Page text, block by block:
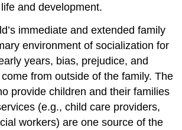
and development.
immediate and extended family
environment of socialization for
years, bias, prejudice, and
from outside of the family. The
provide children and their families
(e.g., child care providers,
workers) are one source of the